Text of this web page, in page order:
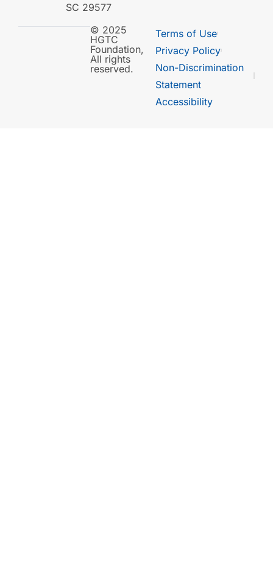
SC 29577
© 2025
HGTC
Foundation,
All rights
reserved.
Terms of Use
Privacy Policy
Non-Discrimination
Statement
Accessibility